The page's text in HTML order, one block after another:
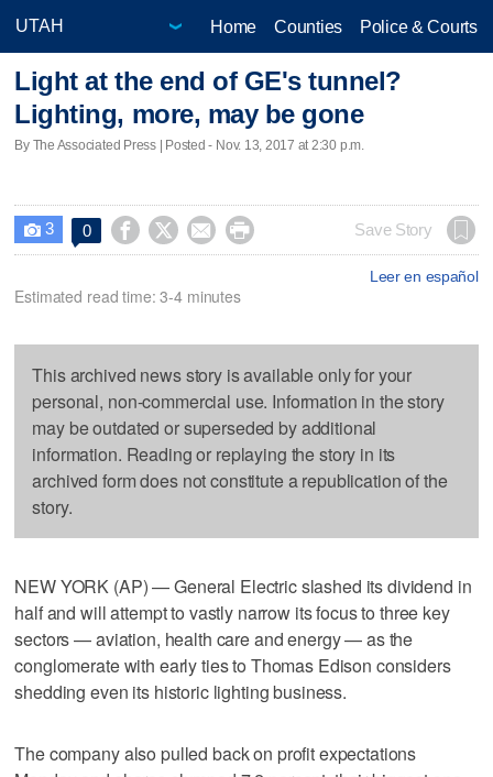
Home Counties Police & Courts
Light at the end of GE's tunnel?
Lighting, more, may be gone
By The Associated Press | Posted - Nov. 13, 2017 at 2:30 p.m.
 3 0     Save Story
Leer en español
Estimated read time: 3-4 minutes
This archived news story is available only for your
personal, non-commercial use. Information in the story
may be outdated or superseded by additional
information. Reading or replaying the story in its
archived form does not constitute a republication of the
story.
NEW YORK (AP) — General Electric slashed its dividend in
half and will attempt to vastly narrow its focus to three key
sectors — aviation, health care and energy — as the
conglomerate with early ties to Thomas Edison considers
shedding even its historic lighting business.
The company also pulled back on profit expectations